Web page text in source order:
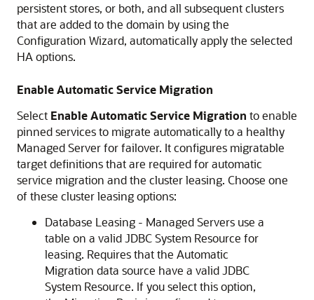
persistent stores, or both, and all subsequent clusters
that are added to the domain by using the
Configuration Wizard, automatically apply the selected
HA options.
Enable Automatic Service Migration
Select Enable Automatic Service Migration to enable
pinned services to migrate automatically to a healthy
Managed Server for failover. It configures migratable
target definitions that are required for automatic
service migration and the cluster leasing. Choose one
of these cluster leasing options:
Database Leasing - Managed Servers use a
table on a valid JDBC System Resource for
leasing. Requires that the Automatic
Migration data source have a valid JDBC
System Resource. If you select this option,